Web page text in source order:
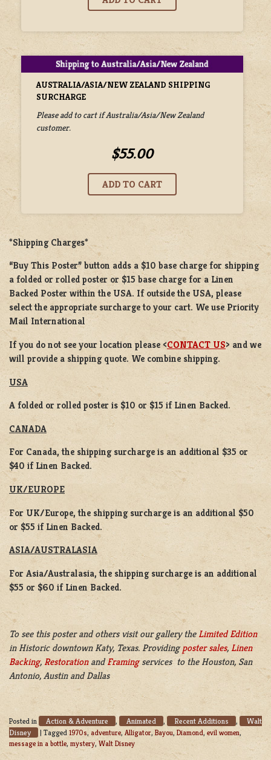
AUSTRALIA/ASIA/NEW ZEALAND SHIPPING
SURCHARGE
Please add to cart if Australia/Asia/New Zealand
customer.
$55.00
*Shipping Charges*
“Buy This Poster” button adds a $10 base charge for shipping
a folded or rolled poster or $15 base charge for a Linen
Backed Poster within the USA. If outside the USA, please
select the appropriate surcharge to your cart. We use Priority
Mail International
If you do not see your location please <CONTACT US> and we
will provide a shipping quote. We combine shipping.
USA
A folded or rolled poster is $10 or $15 if Linen Backed.
CANADA
For Canada, the shipping surcharge is an additional $35 or
$40 if Linen Backed.
UK/EUROPE
For UK/Europe, the shipping surcharge is an additional $50
or $55 if Linen Backed.
ASIA/AUSTRALASIA
For Asia/Australasia, the shipping surcharge is an additional
$55 or $60 if Linen Backed.
To see this poster and others visit our gallery the Limited Edition
in Historic downtown Katy, Texas. Providingposter sales, Linen
Backing, RestorationandFramingservices to the Houston, San
Antonio, Austin and Dallas
Posted in Action & Adventure , Animated , Recent Additions ,
Walt
Disney
| Tagged 1970s, adventure, Alligator, Bayou, Diamond, evil women,
message in a bottle, mystery, Walt Disney